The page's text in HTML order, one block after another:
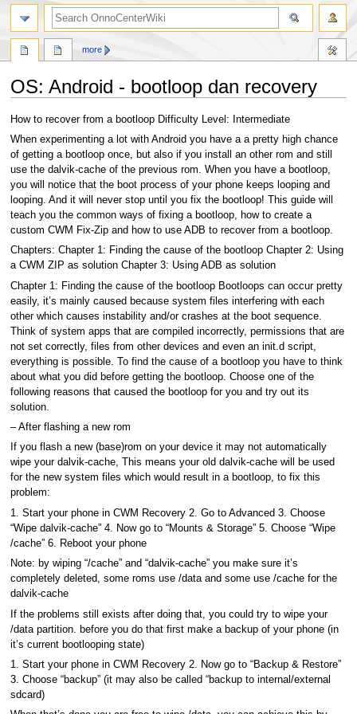
OS: Android - bootloop dan recovery
Jump
to
navigation
Jump
to
search
How to recover from a bootloop Difficulty Level: Intermediate
When experimenting a lot with Android you have a a pretty high chance
of getting a bootloop once, but also if you install an other rom and still
use the dalvik-cache of the previous rom. When you have a bootloop,
you will notice that the boot process of your phone keeps looping and
looping. And it will never stop until you fix the bootloop! This guide will
teach you the common ways of fixing a bootloop, how to create a
custom CWM Fix-Zip and how to use ADB to recover from a bootloop.
Chapters: Chapter 1: Finding the cause of the bootloop Chapter 2: Using
a CWM ZIP as solution Chapter 3: Using ADB as solution
Chapter 1: Finding the cause of the bootloop Bootloops can occur pretty
easily, it’s mainly caused because system files interfering with each
other which causes instability and/or crashes at the boot sequence.
Think of system apps that are compiled incorrectly, permissions that are
not set correctly, files from other devices and even an init.d script,
everything is possible. To find the cause of a bootloop you have to think
about what you did before getting the bootloop. Choose one of the
following reasons that caused the bootloop for you and try out its
solution.
– After flashing a new rom
If you flash a new (base)rom on your device it may not automatically
wipe your dalvik-cache, This means your old dalvik-cache will be used
for the new system files which would result in a bootloop, to fix this
problem:
1. Start your phone in CWM Recovery 2. Go to Advanced 3. Choose
“Wipe dalvik-cache” 4. Now go to “Mounts & Storage” 5. Choose “Wipe
/cache” 6. Reboot your phone
Note: by wiping “/cache” and “dalvik-cache” you make sure it’s
completely deleted, some roms use /data and some use /cache for the
dalvik-cache
If the problems still exists after doing that, you could try to wipe your
/data partition. before you do that first make a backup of your phone (in
it’s current bootlooping state)
1. Start your phone in CWM Recovery 2. Now go to “Backup & Restore”
3. Choose “backup” (it may also be called “backup to internal/external
sdcard)
more
search